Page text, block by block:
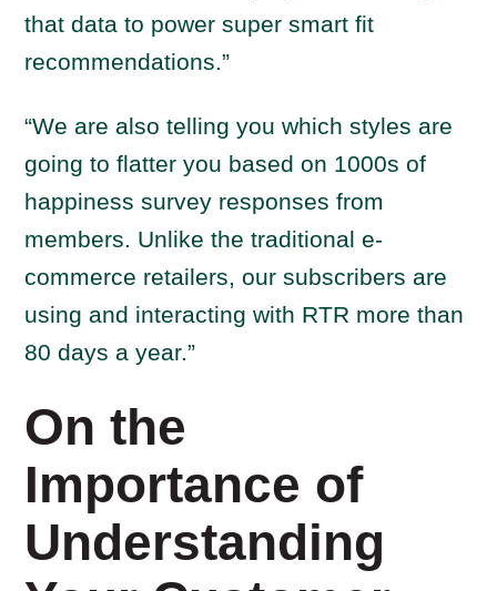
that data to power super smart fit
recommendations.”
“We are also telling you which styles are
going to flatter you based on 1000s of
happiness survey responses from
members. Unlike the traditional e-
commerce retailers, our subscribers are
using and interacting with RTR more than
80 days a year.”
On the
Importance of
Understanding